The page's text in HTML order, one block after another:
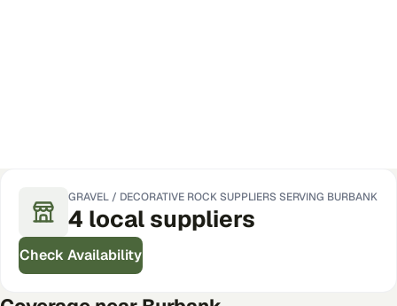
GRAVEL / DECORATIVE ROCKSUPPLIERS SERVING BURBANK
4 local suppliers
Check Availability